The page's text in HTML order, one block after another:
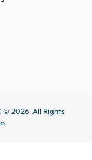
2026 All Rights